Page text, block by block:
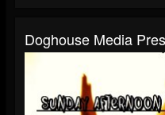
Doghouse Media